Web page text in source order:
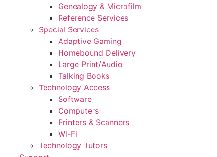
Genealogy & Microfilm
Reference Services
Special Services
Adaptive Gaming
Homebound Delivery
Large Print/Audio
Talking Books
Technology Access
Software
Computers
Printers & Scanners
Wi-Fi
Technology Tutors